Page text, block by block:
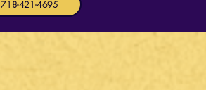
718-421-4695